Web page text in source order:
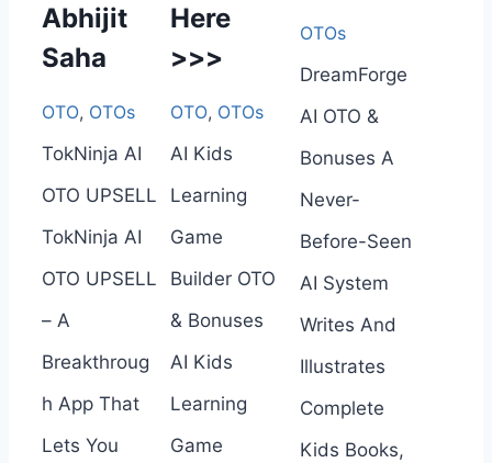
Abhijit
Saha
OTO, OTOs
TokNinja AI
OTO UPSELL
TokNinja AI
OTO UPSELL
– A
Breakthroug
h App That
Lets You
Here
>>>
OTO, OTOs
AI Kids
Learning
Game
Builder OTO
& Bonuses
AI Kids
Learning
Game
OTOs
DreamForge
AI OTO &
Bonuses A
Never-
Before-Seen
AI System
Writes And
Illustrates
Complete
Kids Books,